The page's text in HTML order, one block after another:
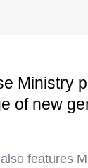
Ministry
of new
features